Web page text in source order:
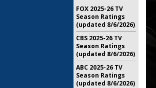
FOX 2025-26 TV
Season Ratings
(updated 8/6/2026)
CBS 2025-26 TV
Season Ratings
(updated 8/6/2026)
ABC 2025-26 TV
Season Ratings
(updated 8/6/2026)